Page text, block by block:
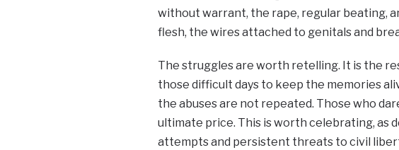
without warrant, the rape, regular beating,
flesh, the wires attached to genitals and
The struggles are worth retelling. It is the
those difficult days to keep the memories
the abuses are not repeated. Those who
ultimate price. This is worth celebrating, as
attempts and persistent threats to civil